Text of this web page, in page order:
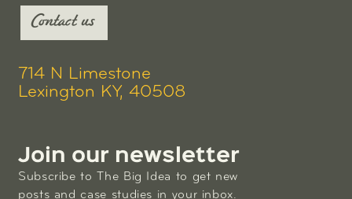
Contact us
714 N Limestone
Lexington KY, 40508
Join our newsletter
Subscribe to The Big Idea to get new
posts and case studies in your inbox.